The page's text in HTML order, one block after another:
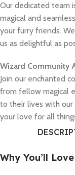
Our dedicated team
magical and
your furry friends.
us as delightful as
Wizard Community
Join our enchanted
from fellow magical
to their lives with our
your love for all
Why You’ll